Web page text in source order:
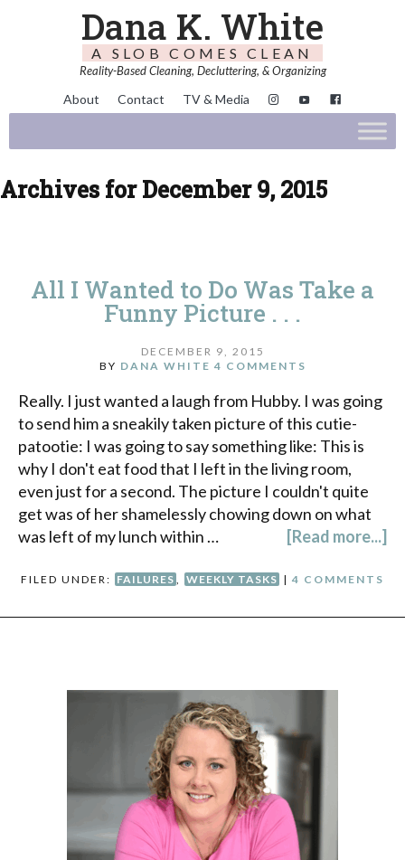
Dana K. White
A SLOB COMES CLEAN
Reality-Based Cleaning, Decluttering, & Organizing
About Contact TV & Media
Archives for December 9, 2015
All I Wanted to Do Was Take a
Funny Picture . . .
DECEMBER 9, 2015
BY DANA WHITE 4 COMMENTS
Really. I just wanted a laugh from Hubby. I was going
to send him a sneakily taken picture of this cutie-
patootie: I was going to say something like: This is
why I don't eat food that I left in the living room,
even just for a second. The picture I couldn't quite
get was of her shamelessly chowing down on what
was left of my lunch within …
[Read more...]
FILED UNDER: FAILURES WEEKLY TASKS | 4 COMMENTS